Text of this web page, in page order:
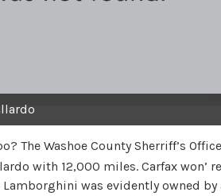
The Washoe County Sherriff’s
with 12,000 miles. Carfax won’
was evidently owned by